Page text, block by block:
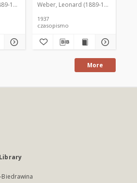
1975). Red. Ciesielski, Teofil (1846-1916). Red.
Weber, Leonard (1889-1975). Red.
1937
czasopismo
More
Biedrawina